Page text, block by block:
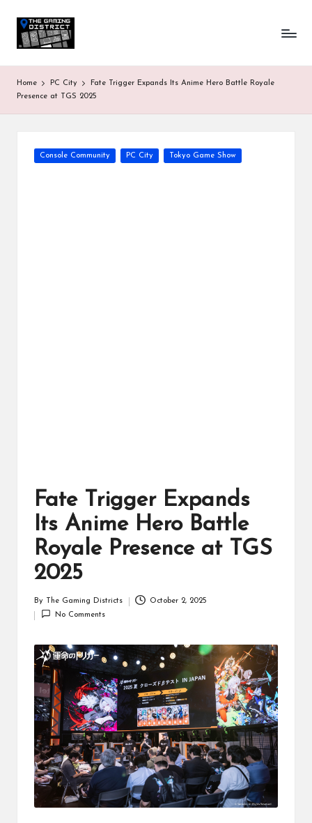
T
h
e
G
m
One-
stop
all
Gaming
News
Home PC City
Fate Trigger Expands Its Anime Hero Battle Royale
Presence at TGS 2025
Posted
Console Community PC City Tokyo Game Show
Fate Trigger Expands
Its Anime Hero Battle
Royale Presence at TGS
2025
by
By The Gaming Districts
October 2, 2025
No Comments